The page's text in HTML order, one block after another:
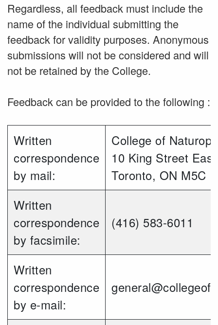
Regardless, all feedback must include the
name of the individual submitting the
feedback for validity purposes. Anonymous
submissions will not be considered and will
not be retained by the College.
Feedback can be provided to the following :
Written
correspondence
by mail:
College of
10 King Street
Toronto, ON M5C
Written
correspondence
by facsimile:
(416) 583-6011
Written
correspondence
by e-mail: